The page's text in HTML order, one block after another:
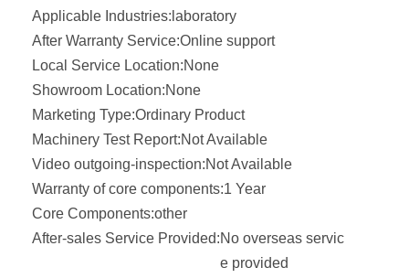
Applicable Industries: laboratory
After Warranty Service:Online support
Local Service Location:None
Showroom Location:None
Marketing Type:Ordinary Product
Machinery Test Report:Not Available
Video outgoing-inspection:Not Available
Warranty of core components:1 Year
Core Components:other
After-sales Service Provided:No overseas servic
e provided